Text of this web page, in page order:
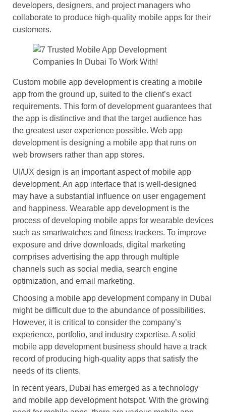
developers, designers, and project managers who
collaborate to produce high-quality mobile apps for their
customers.
Custom mobile app development is creating a mobile
app from the ground up, suited to the client’s exact
requirements. This form of development guarantees that
the app is distinctive and that the target audience has
the greatest user experience possible. Web app
development is designing a mobile app that runs on
web browsers rather than app stores.
UI/UX design is an important aspect of mobile app
development. An app interface that is well-designed
may have a substantial influence on user engagement
and happiness. Wearable app development is the
process of developing mobile apps for wearable devices
such as smartwatches and fitness trackers. To improve
exposure and drive downloads, digital marketing
comprises advertising the app through multiple
channels such as social media, search engine
optimization, and email marketing.
Choosing a mobile app development company in Dubai
might be difficult due to the abundance of possibilities.
However, it is critical to consider the company’s
experience, portfolio, and industry expertise. A solid
mobile app development business should have a track
record of producing high-quality apps that satisfy the
needs of its clients.
In recent years, Dubai has emerged as a technology
and mobile app development hotspot. With the growing